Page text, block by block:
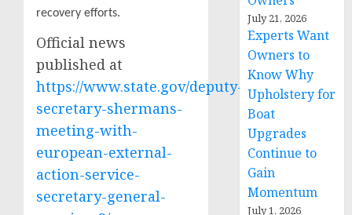
recovery efforts.
Official news
published at
https://www.state.gov/deputy-
secretary-shermans-
meeting-with-
european-external-
action-service-
secretary-general-
July 21, 2026
Experts Want
Owners to
Know Why
Upholstery for
Boat
Upgrades
Continue to
Gain
Momentum
July 1, 2026